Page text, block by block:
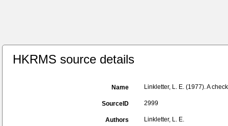
HKRMS source details
Name Linkletter, L. E. (1977). A
SourceID 2999
Authors Linkletter, L. E.